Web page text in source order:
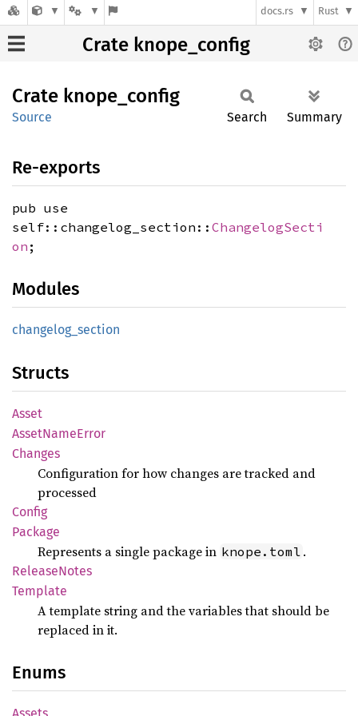
docs.rs Rust
Crate knope_config
Crate knope_ config
Source Search Summary
Re-exports
pub use
self::changelog_section:: ChangelogSecti
on ;
Modules
changelog_ section
Structs
Asset
AssetNameError
Changes
Configuration for how changes are tracked and
processed
Config
Package
Represents a single package in knope.toml .
ReleaseNotes
Template
A template string and the variables that should be
replaced in it.
Enums